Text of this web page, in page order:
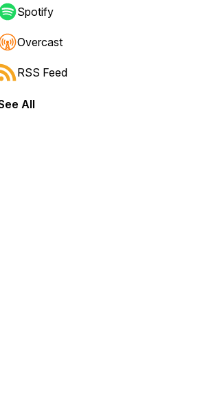
forward or backward.
Spotify
Overcast
RSS Feed
All